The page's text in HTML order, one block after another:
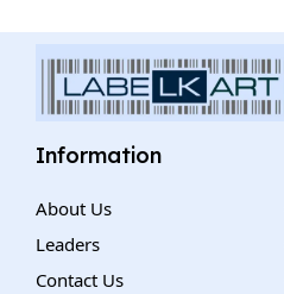
Information
About Us
Leaders
Contact Us